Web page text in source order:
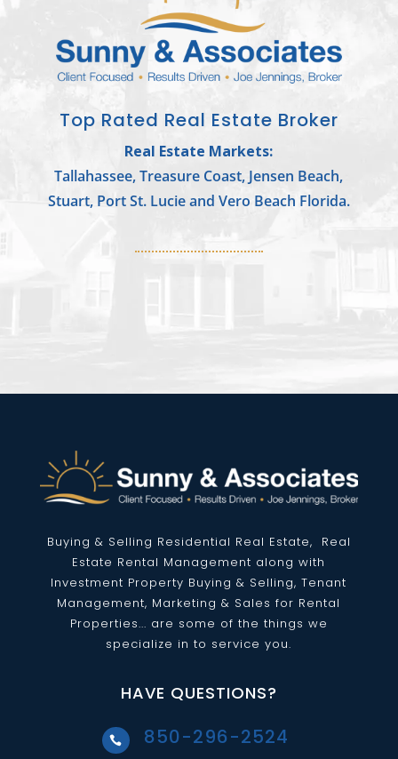
Top Rated Real Estate Broker
Real Estate Markets:
Tallahassee, Treasure Coast, Jensen Beach,
Stuart, Port St. Lucie and Vero Beach Florida.
Buying & Selling Residential Real Estate, Real
Estate Rental Management along with
Investment Property Buying & Selling, Tenant
Management, Marketing & Sales for Rental
Properties... are some of the things we
specialize in to service you.
HAVE QUESTIONS?
 850-296-2524